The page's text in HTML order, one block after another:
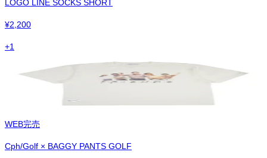
LOGO LINE SOCKS SHORT
¥2,200
+1
WEB完売
Cph/Golf × BAGGY PANTS GOLF